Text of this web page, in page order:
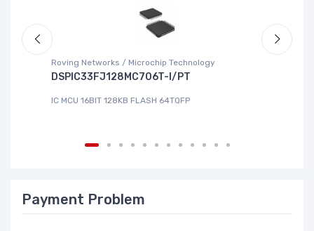
Roving Networks / Microchip Technology
DSPIC33FJ128MC706T-I/PT
IC MCU 16BIT 128KB FLASH 64TQFP
Payment Problem